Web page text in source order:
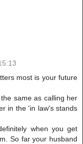
most is your future
same as calling her
in the 'in law's stands
when you get
So far your husband